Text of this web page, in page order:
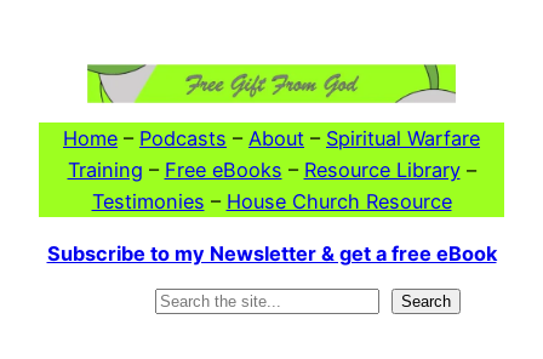
Home – Podcasts – About – Spiritual Warfare
Training – Free eBooks – Resource Library–
Testimonies – House Church Resource
Subscribe to my Newsletter & get a free eBook
Search